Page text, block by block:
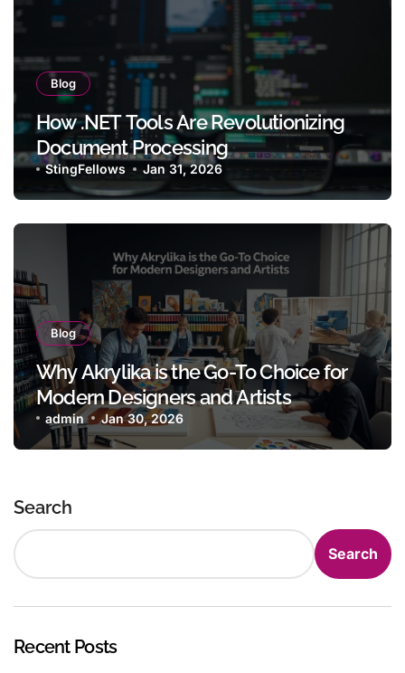
Blog
How .NET Tools Are Revolutionizing
Document Processing
StingFellows Jan 31, 2026
Blog
Why Akrylika is the Go-To Choice for
Modern Designers and Artists
admin Jan 30, 2026
Search
Search
Recent Posts